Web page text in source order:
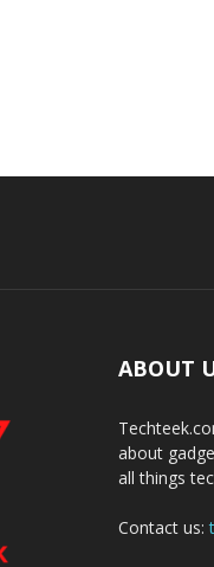
ABOUT
about
all things
Contact us: